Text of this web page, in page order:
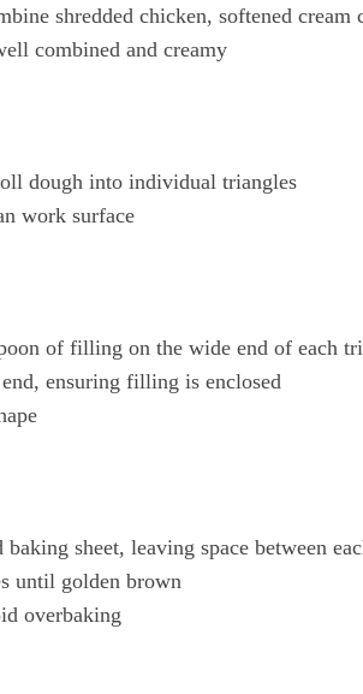
shredded chicken, softened cream
combined and creamy
dough into individual triangles
work surface
of filling on the wide end of each
ensuring filling is enclosed
sheet, leaving space between
until golden brown
overbaking